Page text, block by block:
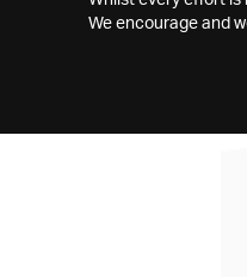
We encourage and